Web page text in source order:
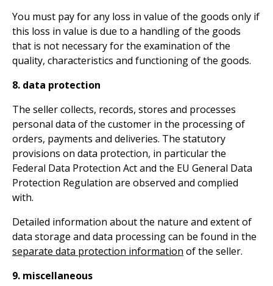
You must pay for any loss in value of the goods only if
this loss in value is due to a handling of the goods
that is not necessary for the examination of the
quality, characteristics and functioning of the goods.
8. data protection
The seller collects, records, stores and processes
personal data of the customer in the processing of
orders, payments and deliveries. The statutory
provisions on data protection, in particular the
Federal Data Protection Act and the EU General Data
Protection Regulation are observed and complied
with.
Detailed information about the nature and extent of
data storage and data processing can be found in the
separate data protection information of the seller.
9. miscellaneous